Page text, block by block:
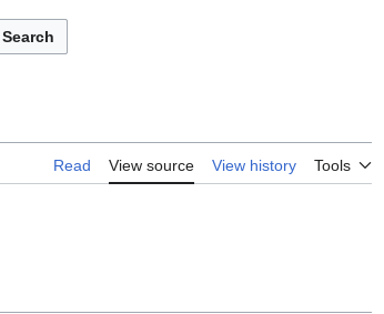
Search
Read View source View history Tools